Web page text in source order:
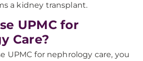
a kidney transplant.
UPMC for
Care?
UPMC for nephrology care, you